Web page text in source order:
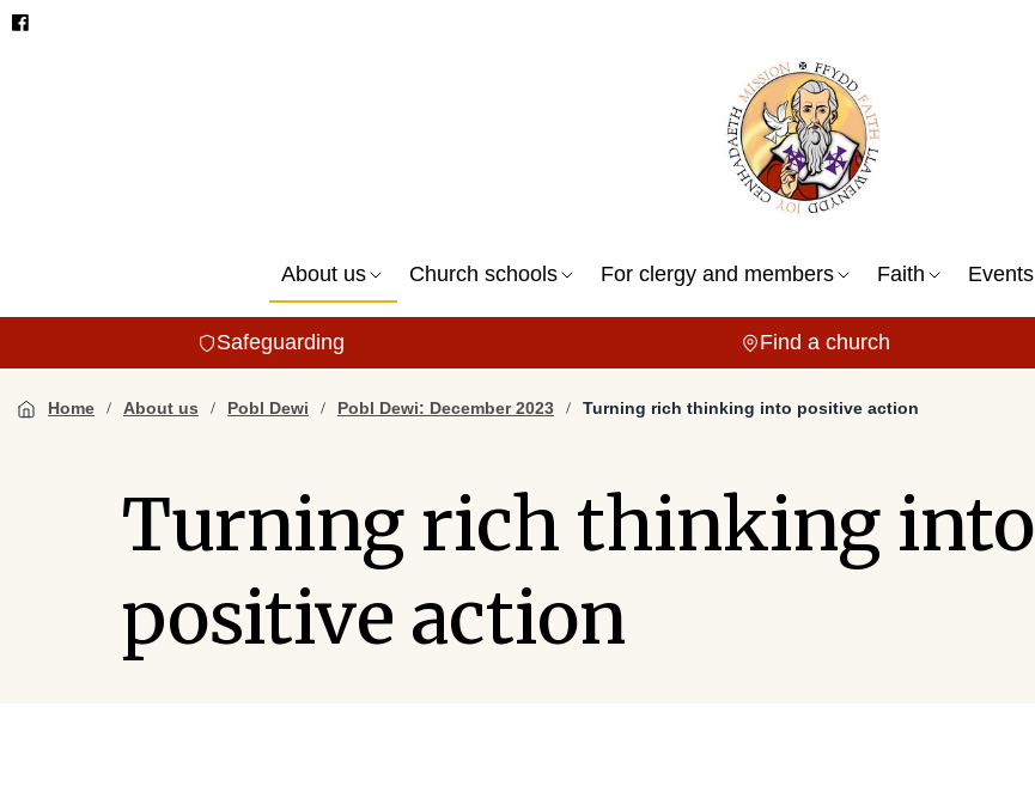
About us Church schools For clergy and members Faith Events
Safeguarding Find a church
Home About us Pobl Dewi Pobl Dewi: December 2023 Turning rich thinking into positive action
Turning rich thinking into
positive action